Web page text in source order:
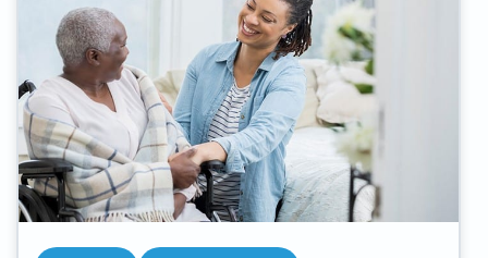
improvements can help veterans meet their
needs as they age. The Department of
Veterans Affairs (VA) offers several grants
and assistance funding programs created
with the veteran in mind.